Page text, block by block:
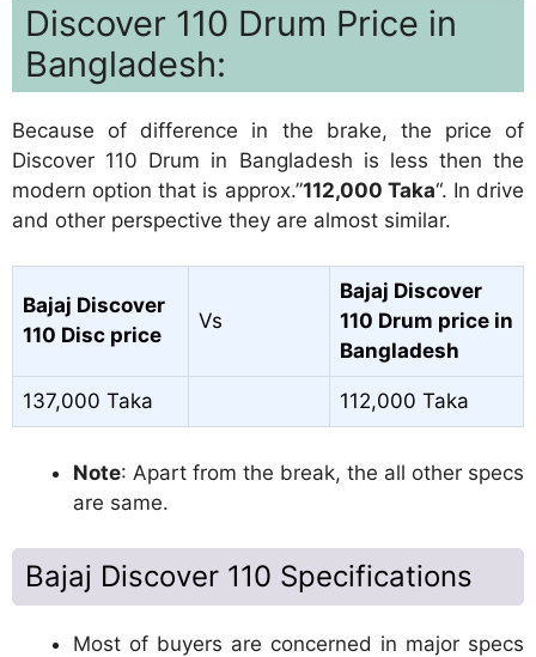
Discover 110 Drum Price in
Bangladesh:
Because of difference in the brake, the price of
Discover 110 Drum in Bangladesh is less then the
modern option that is approx.”112,000 Taka“. In drive
and other perspective they are almost similar.
Bajaj Discover
110 Disc price
Vs
Bajaj Discover
110 Drum price in
Bangladesh
137,000 Taka 112,000 Taka
Note: Apart from the break, the all other specs
are same.
Bajaj Discover 110 Specifications
Most of buyers are concerned in major specs